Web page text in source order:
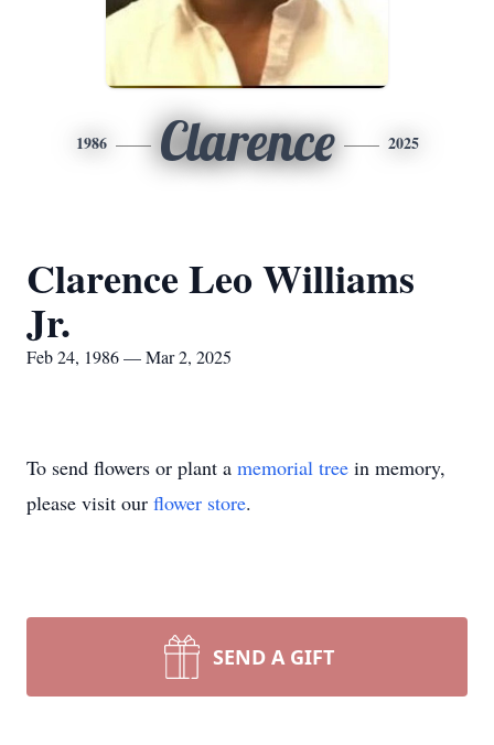
1986 Clarence 2025
Clarence Leo Williams
Jr.
Feb 24, 1986 — Mar 2, 2025
To send flowers or plant a memorial tree in memory,
please visit our flower store.
SEND A GIFT